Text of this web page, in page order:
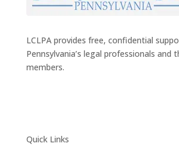
LCLPA provides free, confidential
Pennsylvania’s legal professionals and
members.
Quick Links